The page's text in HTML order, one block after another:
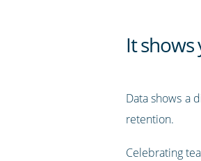
It
Data shows a
retention.
Celebrating